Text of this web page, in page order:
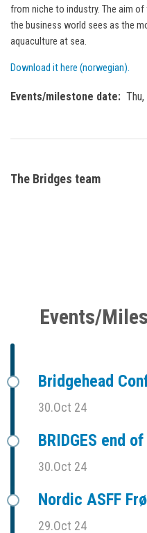
from niche to industry. The aim
the business world sees as the
aquaculture at sea.
Download it here (norwegian).
Events/milestone date
The Bridges team
Events/
Bridgehead
30.Oct 24
BRIDGES end
30.Oct 24
Nordic ASFF
29.Oct 24